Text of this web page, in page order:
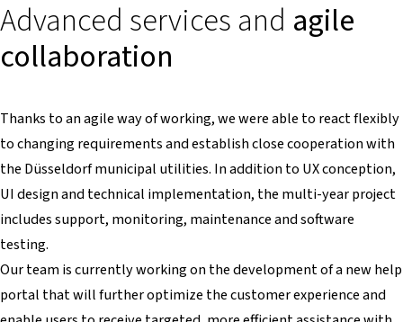
Advanced services and agile
collaboration
Thanks to an agile way of working, we were able to react flexibly
to changing requirements and establish close cooperation with
the Düsseldorf municipal utilities. In addition to UX conception,
UI design and technical implementation, the multi-year project
includes support, monitoring, maintenance and software
testing.
Our team is currently working on the development of a new help
portal that will further optimize the customer experience and